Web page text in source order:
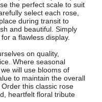
the perfect scale to suit
select each rose,
during transit to
and beautiful. Simply
a flawless display.
on quality,
Where seasonal
will use blooms of
to maintain the overall
this classic rose
heartfelt floral tribute